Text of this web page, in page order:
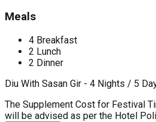
Meals
4 Breakfast
2 Lunch
2 Dinner
Diu With Sasan Gir - 4 Nights / 5
The Supplement Cost for Festival
will be advised as per the Hotel